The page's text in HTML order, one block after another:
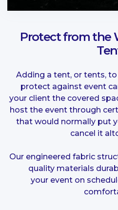
Protect from the
Adding a tent, or tents,
protect against event
your client the covered
host the event through
that would normally put
cancel it
Our engineered fabric
quality materials
your event on